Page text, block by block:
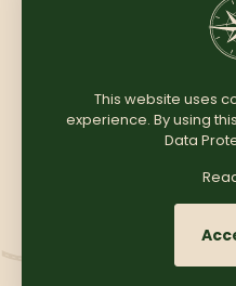
Copyright © 2025
This website uses
experience. By using
Data